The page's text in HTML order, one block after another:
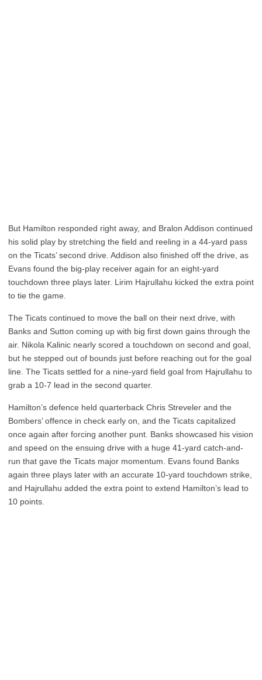
But Hamilton responded right away, and Bralon Addison continued
his solid play by stretching the field and reeling in a 44-yard pass
on the Ticats’ second drive. Addison also finished off the drive, as
Evans found the big-play receiver again for an eight-yard
touchdown three plays later. Lirim Hajrullahu kicked the extra point
to tie the game.
The Ticats continued to move the ball on their next drive, with
Banks and Sutton coming up with big first down gains through the
air. Nikola Kalinic nearly scored a touchdown on second and goal,
but he stepped out of bounds just before reaching out for the goal
line. The Ticats settled for a nine-yard field goal from Hajrullahu to
grab a 10-7 lead in the second quarter.
Hamilton’s defence held quarterback Chris Streveler and the
Bombers’ offence in check early on, and the Ticats capitalized
once again after forcing another punt. Banks showcased his vision
and speed on the ensuing drive with a huge 41-yard catch-and-
run that gave the Ticats major momentum. Evans found Banks
again three plays later with an accurate 10-yard touchdown strike,
and Hajrullahu added the extra point to extend Hamilton’s lead to
10 points.